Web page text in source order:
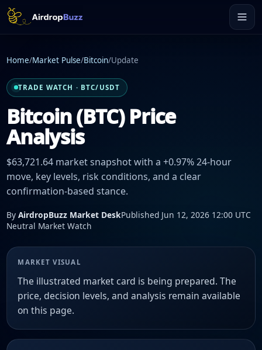
Home/Market Pulse/Bitcoin/Update
TRADE WATCH · BTC/USDT
Bitcoin (BTC) Price
Analysis
$63,721.64 market snapshot with a +0.97% 24-hour
move, key levels, risk conditions, and a clear
confirmation-based stance.
By AirdropBuzz Market DeskPublished Jun 12, 2026 12:00 UTC
Neutral Market Watch
MARKET VISUAL
The illustrated market card is being prepared. The
price, decision levels, and analysis remain available
on this page.